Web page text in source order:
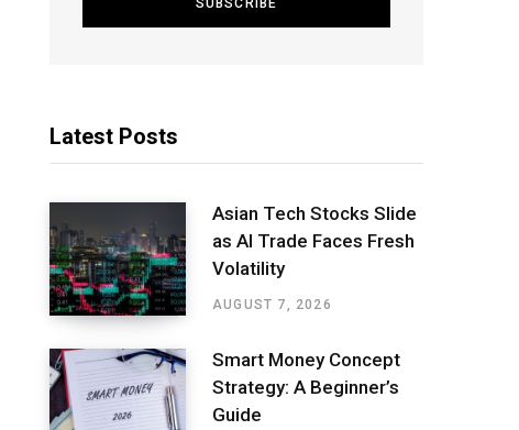
Latest Posts
Asian Tech Stocks Slide
as AI Trade Faces Fresh
Volatility
AUGUST 7, 2026
Smart Money Concept
Strategy: A Beginner’s
Guide